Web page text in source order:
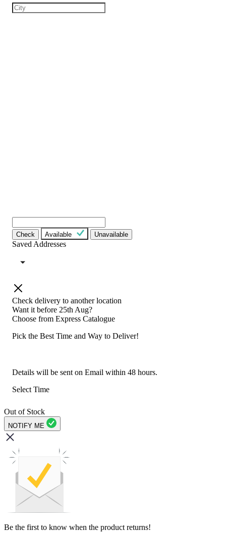
Check Available Unavailable
Saved Addresses
Check delivery to another location
Want it before 25th Aug?
Choose from Express Catalogue
Pick the Best Time and Way to Deliver!
Details will be sent on Email within 48 hours.
Select Time
Out of Stock
NOTIFY ME
Be the first to know when the product returns!